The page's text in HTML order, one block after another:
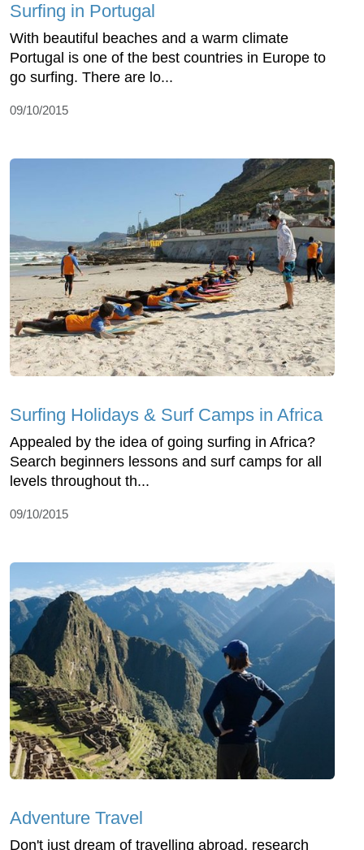
Surfing in Portugal
With beautiful beaches and a warm climate
Portugal is one of the best countries in Europe to
go surfing. There are lo...
09/10/2015
Surfing Holidays & Surf Camps in Africa
Appealed by the idea of going surfing in Africa?
Search beginners lessons and surf camps for all
levels throughout th...
09/10/2015
Adventure Travel
Don't just dream of travelling abroad, research